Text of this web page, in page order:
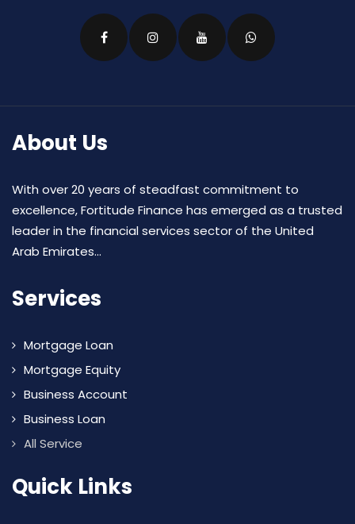
About Us
With over 20 years of steadfast commitment to
excellence, Fortitude Finance has emerged as a trusted
leader in the financial services sector of the United
Arab Emirates...
Services
Mortgage Loan
Mortgage Equity
Business Account
Business Loan
All Service
Quick Links